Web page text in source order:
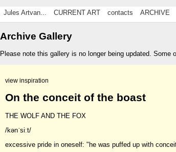
Jules Artvan... CURRENT ART contacts ARCHIVE
Archive Gallery
Please note this gallery is no longer being updated.
view inspiration
On the conceit of the boast
THE WOLF AND THE FOX
/kənˈsiːt/
excessive pride in oneself: "he was puffed up with